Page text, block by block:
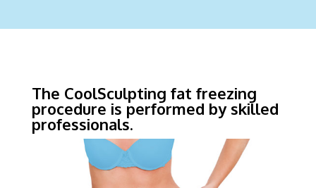
The CoolSculpting fat freezing
procedure is performed by skilled
professionals.